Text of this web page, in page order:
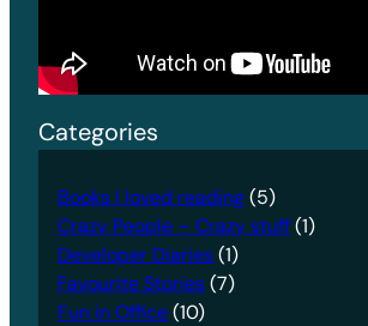
Categories
Books I loved reading(5)
Crazy People – Crazy stuff(1)
Developer Diaries(1)
Favourite Stories(7)
Fun in Office(10)